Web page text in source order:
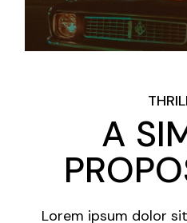
A
Lorem ipsum dolor